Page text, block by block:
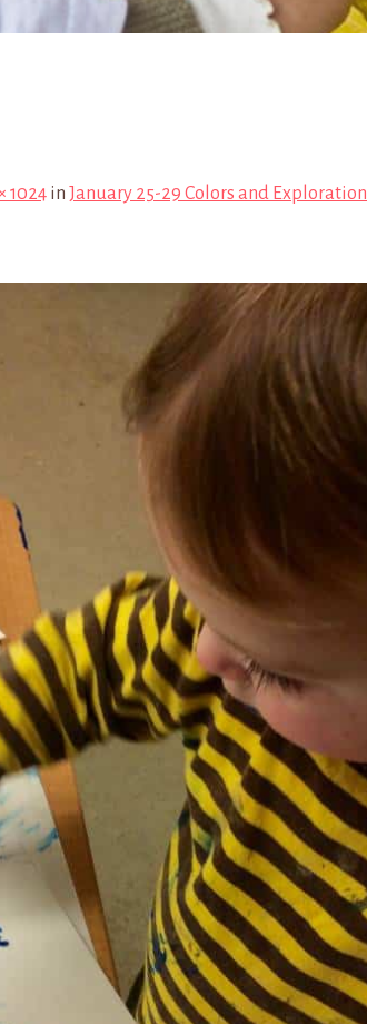
1024 in January 25-29 Colors and Exploration